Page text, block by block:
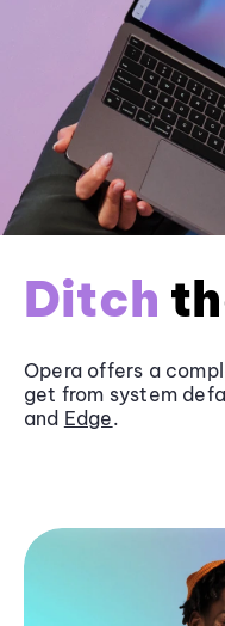
Ditch
Opera offers a
get from system
and Edge.